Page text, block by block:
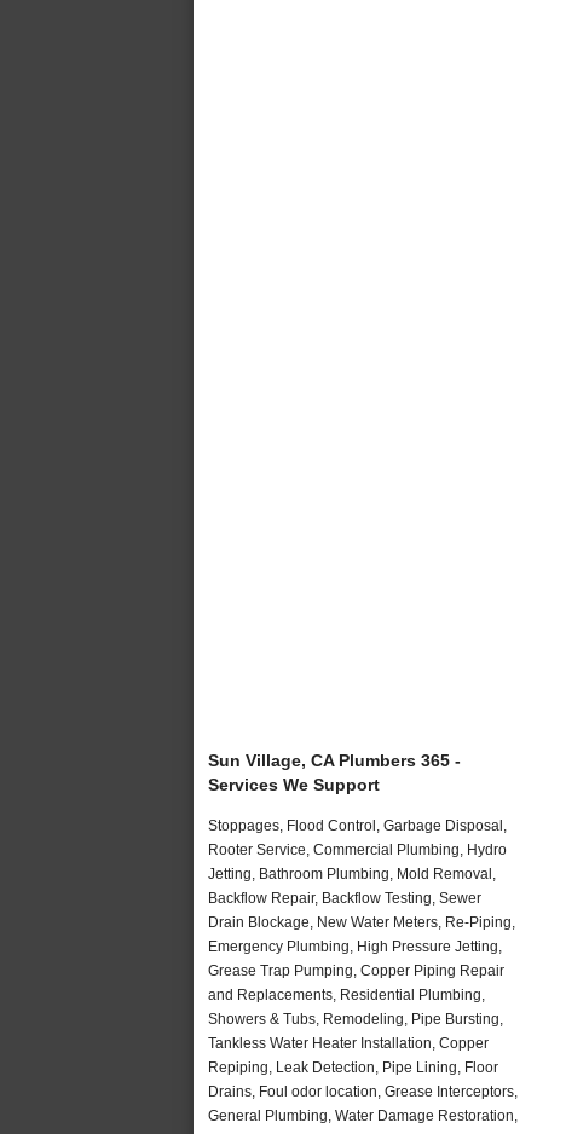
Sun Village, CA Plumbers 365 -
Services We Support
Stoppages, Flood Control, Garbage Disposal,
Rooter Service, Commercial Plumbing, Hydro
Jetting, Bathroom Plumbing, Mold Removal,
Backflow Repair, Backflow Testing, Sewer
Drain Blockage, New Water Meters, Re-Piping,
Emergency Plumbing, High Pressure Jetting,
Grease Trap Pumping, Copper Piping Repair
and Replacements, Residential Plumbing,
Showers & Tubs, Remodeling, Pipe Bursting,
Tankless Water Heater Installation, Copper
Repiping, Leak Detection, Pipe Lining, Floor
Drains, Foul odor location, Grease Interceptors,
General Plumbing, Water Damage Restoration,